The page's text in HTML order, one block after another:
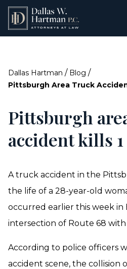
Dallas Hartman / Blog /
Pittsburgh Area Truck
Pittsburgh
accident kills 1
A truck accident in the
the life of a 28-year-old
occurred earlier this week
intersection of Route 68 with
According to police officers
accident scene, the collision